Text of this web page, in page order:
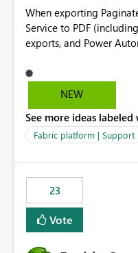
When exporting
Service to PDF
exports, and Power
branding fonts are not preserved.
renders correctly: In Power BI Report Builder When
Word However, PDF
Service substitute the
Requested enhancement: Support embedded custom
fonts during PDF rendering
assist organizations to
corporate fonts. Ensure consistent font rendering across:
NEW
See more ideas labeled
Fabric platform | Support
23
Vote